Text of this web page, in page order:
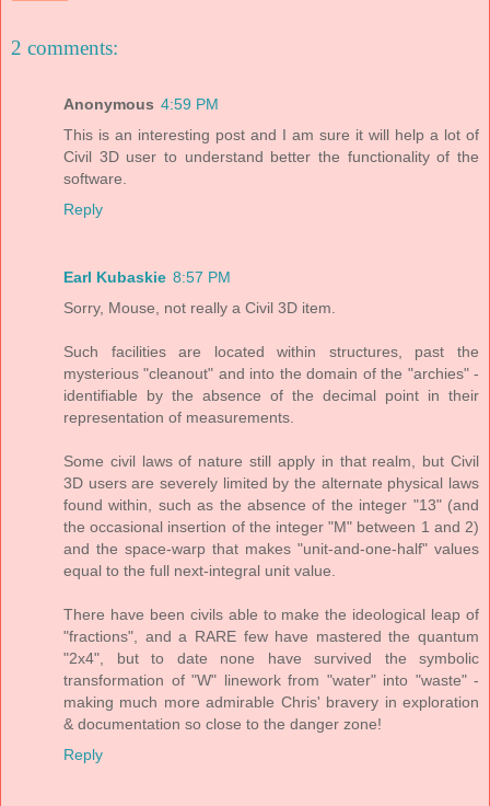
2 comments:
Anonymous 4:59 PM
This is an interesting post and I am sure it will help a lot of
Civil 3D user to understand better the functionality of the
software.
Reply
Earl Kubaskie 8:57 PM
Sorry, Mouse, not really a Civil 3D item.
Such facilities are located within structures, past the
mysterious "cleanout" and into the domain of the "archies" -
identifiable by the absence of the decimal point in their
representation of measurements.
Some civil laws of nature still apply in that realm, but Civil
3D users are severely limited by the alternate physical laws
found within, such as the absence of the integer "13" (and
the occasional insertion of the integer "M" between 1 and 2)
and the space-warp that makes "unit-and-one-half" values
equal to the full next-integral unit value.
There have been civils able to make the ideological leap of
"fractions", and a RARE few have mastered the quantum
"2x4", but to date none have survived the symbolic
transformation of "W" linework from "water" into "waste" -
making much more admirable Chris' bravery in exploration
& documentation so close to the danger zone!
Reply